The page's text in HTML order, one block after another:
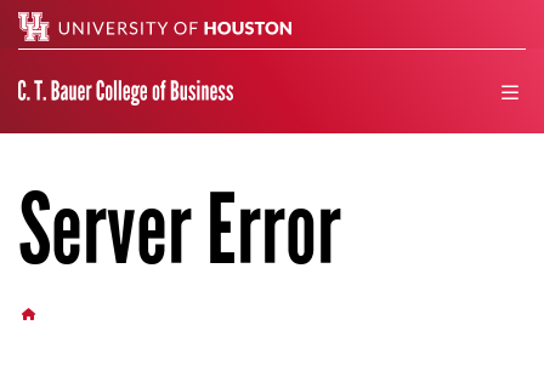
Server Error